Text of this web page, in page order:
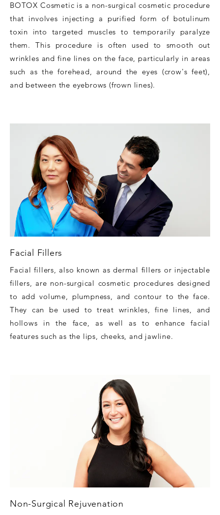
BOTOX Cosmetic is a non-surgical cosmetic procedure
that involves injecting a purified form of botulinum
toxin into targeted muscles to temporarily paralyze
them. This procedure is often used to smooth out
wrinkles and fine lines on the face, particularly in areas
such as the forehead, around the eyes (crow's feet),
and between the eyebrows (frown lines).
Facial Fillers
Facial fillers, also known as dermal fillers or injectable
fillers, are non-surgical cosmetic procedures designed
to add volume, plumpness, and contour to the face.
They can be used to treat wrinkles, fine lines, and
hollows in the face, as well as to enhance facial
features such as the lips, cheeks, and jawline.
Non-Surgical Rejuvenation